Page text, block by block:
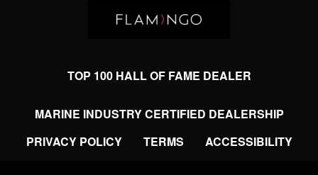
TOP 100 HALL OF FAME DEALER
MARINE INDUSTRY CERTIFIED DEALERSHIP
PRIVACY POLICY
TERMS ACCESSIBILITY